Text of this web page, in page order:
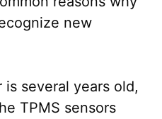
new
is several years old,
TPMS sensors